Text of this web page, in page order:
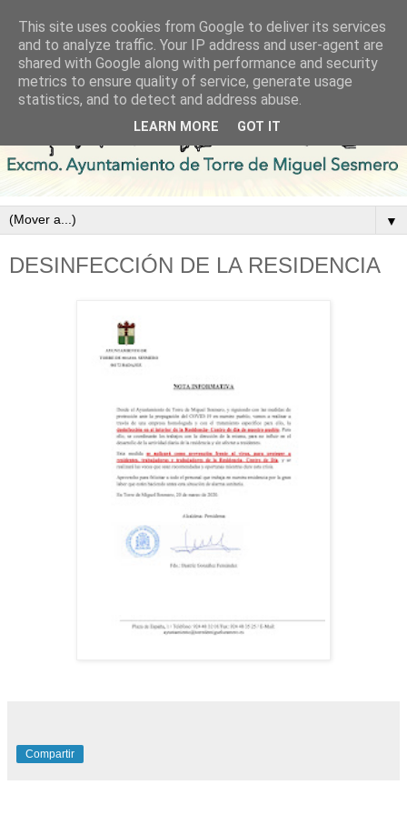
▼
DESINFECCIÓN DE LA RESIDENCIA
Compartir
This site uses cookies from Google to deliver its services
and to analyze traffic. Your IP address and user-agent are
shared with Google along with performance and security
metrics to ensure quality of service, generate usage
statistics, and to detect and address abuse.
LEARN MORE GOT IT